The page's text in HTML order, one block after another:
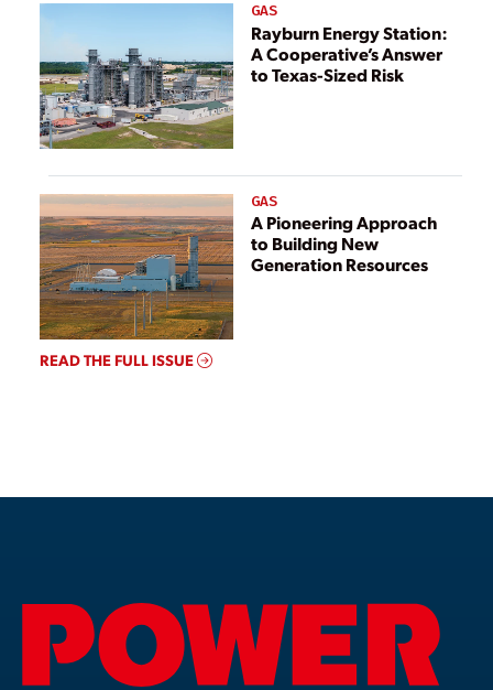
GAS
Rayburn Energy Station:
A Cooperative’s Answer
to Texas-Sized Risk
GAS
A Pioneering Approach
to Building New
Generation Resources
READ THE FULL ISSUE